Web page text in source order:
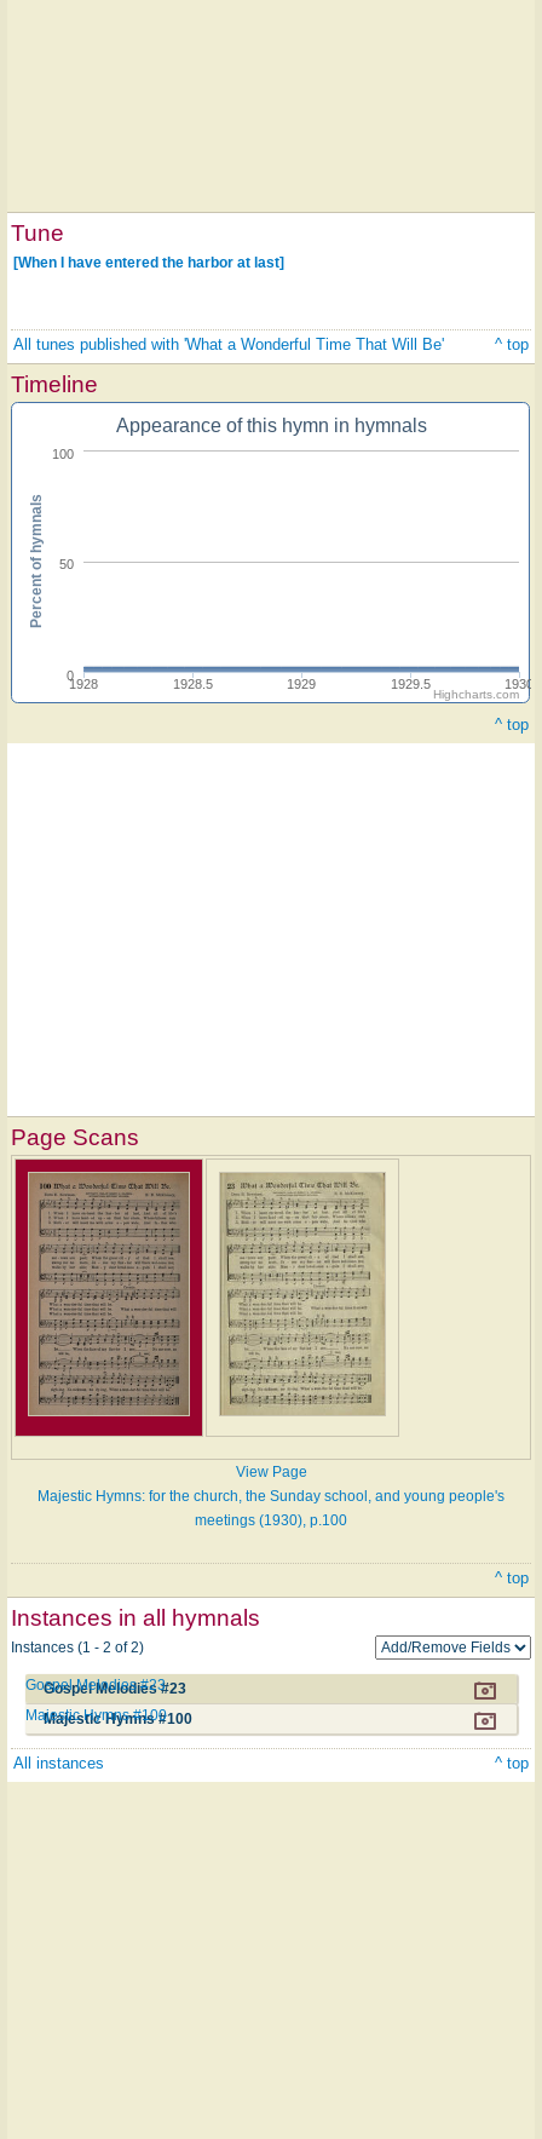
Tune
[When I have entered the harbor at last]
All tunes published with 'What a Wonderful Time That Will Be' ^ top
Timeline
Appearance of this hymn in hymnals
1928 1928.5 1929 1929.5 1930
0
50
100
Percent of hymnals
Highcharts.com
^ top
Page Scans
View Page
Majestic Hymns: for the church, the Sunday school, and young people's
meetings (1930), p.100
^ top
Instances in all hymnals
Instances (1 - 2 of 2)
Gospel Melodies #23
Gospel Melodies #23
Majestic Hymns #100
Majestic Hymns #100
All instances ^ top